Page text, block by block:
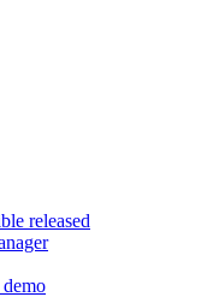
released